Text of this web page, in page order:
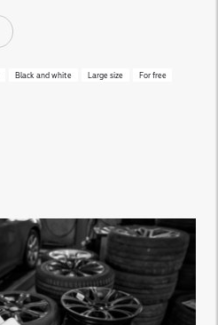
Black and white Large size For free